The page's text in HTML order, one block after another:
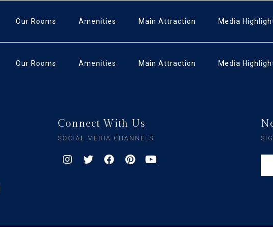
Our Rooms Amenities Main Attraction Media
Our Rooms Amenities Main Attraction Media
Connect With Us
SOCIAL MEDIA CHANNELS